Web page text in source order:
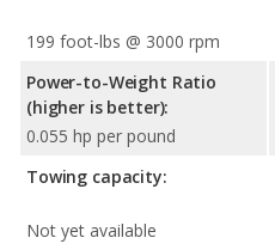
199 foot-lbs @ 3000 rpm
Power-to-Weight Ratio
(higher is better):
0.055 hp per pound
Towing capacity:
Not yet available